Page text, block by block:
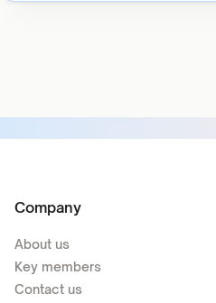
Company
About us
Key members
Contact us